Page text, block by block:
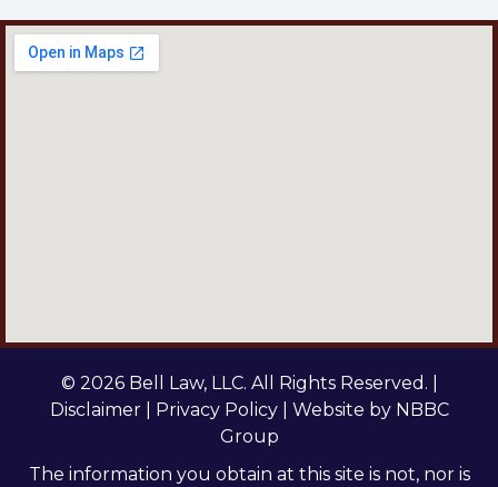
© 2026 Bell Law, LLC. All Rights Reserved. |
Disclaimer| Privacy Policy| Website by NBBC
Group
The information you obtain at this site is not, nor is